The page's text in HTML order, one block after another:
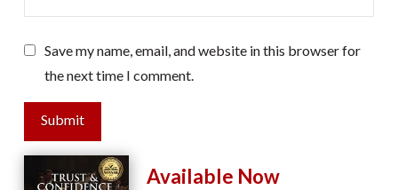
Save my name, email, and website in this browser for
the next time I comment.
Submit
Available Now